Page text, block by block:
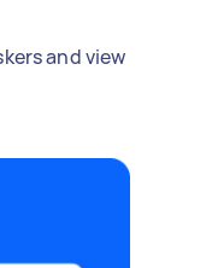
and view